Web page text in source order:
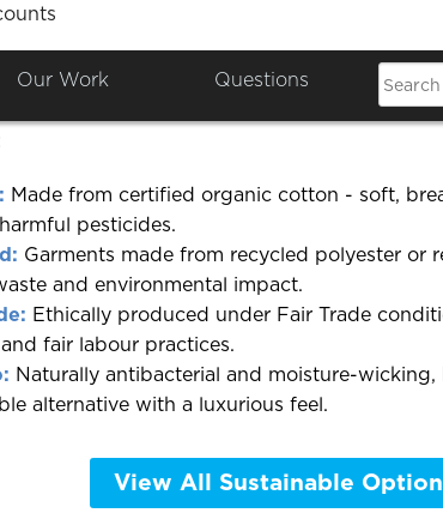
Our Work Questions
eco-friendly or
eco-friendly clothing
Made from certified organic cotton - soft,
pesticides.
Garments made from recycled polyester or
and environmental impact.
Ethically produced under Fair Trade
fair labour practices.
Naturally antibacterial and moisture-
alternative with a luxurious feel.
View All Sustainable